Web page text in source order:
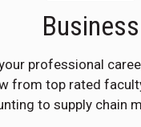
Business
professional
from top rated
to supply chain